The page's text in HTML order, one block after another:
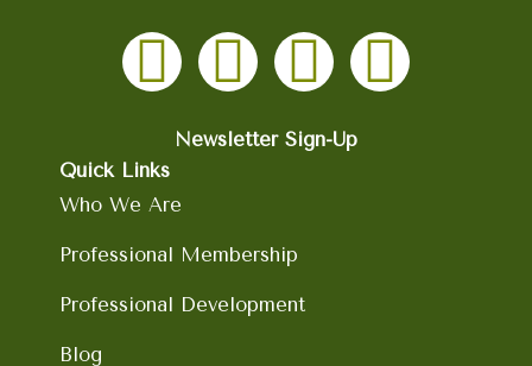
F
a
c
e
b
o
I
n
s
a
g
L
i
n
d
Y
o
Newsletter Sign-Up
Quick Links
Who We Are
Professional Membership
Professional Development
Blog